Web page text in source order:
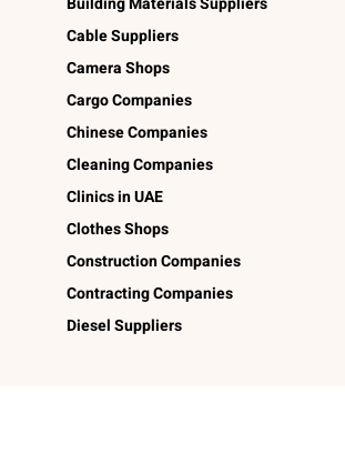
Cable Suppliers
Camera Shops
Cargo Companies
Chinese Companies
Cleaning Companies
Clinics in UAE
Clothes Shops
Construction Companies
Contracting Companies
Diesel Suppliers